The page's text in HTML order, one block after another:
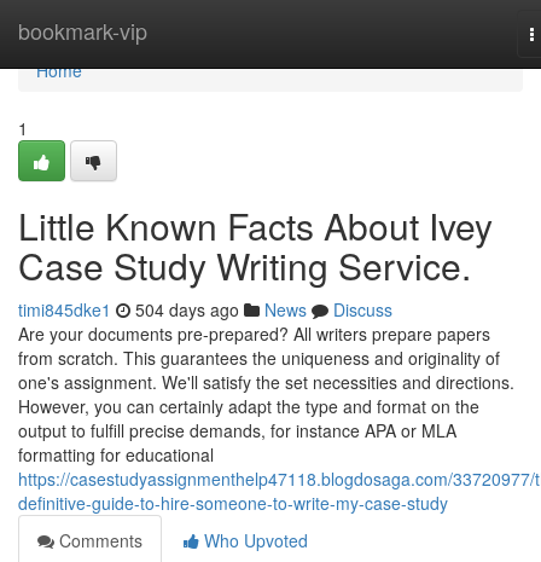
bookmark-vip
Home
Home
1
Little Known Facts About Ivey
Case Study Writing Service.
timi845dke1 504 days ago News
Discuss
Are your documents pre-prepared? All writers prepare papers
from scratch. This guarantees the uniqueness and originality of
one's assignment. We'll satisfy the set necessities and directions.
However, you can certainly adapt the type and format on the
output to fulfill precise demands, for instance APA or MLA
formatting for educational
https://casestudyassignmenthelp47118.blogdosaga.com/33720977/
definitive-guide-to-hire-someone-to-write-my-case-study
Comments
Who Upvoted